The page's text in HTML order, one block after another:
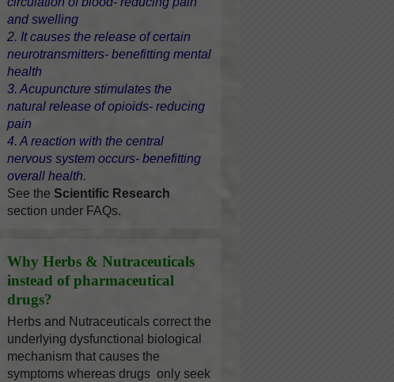
and swelling
2. It causes the release of certain
neurotransmitters- benefitting mental
health
3. Acupuncture stimulates the
natural release of opioids- reducing
pain
4. A reaction with the central
nervous system occurs- benefitting
overall health.
See the Scientific Research
section under FAQs.
Why Herbs & Nutraceuticals
instead of pharmaceutical
drugs?
Herbs and Nutraceuticals correct the
underlying dysfunctional biological
mechanism that causes the
symptoms whereas drugs only seek